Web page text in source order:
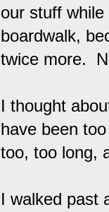
our stuff
boardwalk,
twice more.
I thought
have been
too, too long,
I walked past